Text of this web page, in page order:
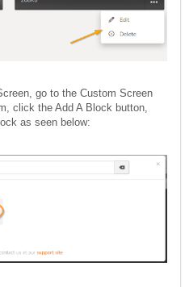
go to the Custom Screen
click the Add A Block button,
as seen below: